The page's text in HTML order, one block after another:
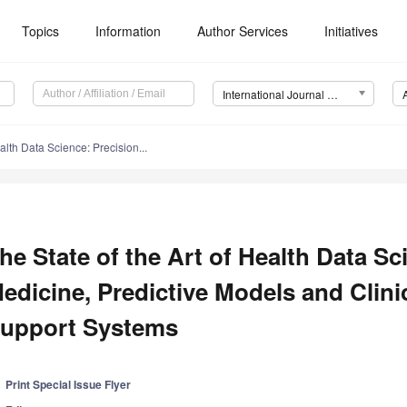
Topics Information Author Services Initiatives
International Journal of Environmental Research and Public Health (IJERPH)
Data Science: Precision...
State of the Art of Health Data
Predictive Models and
Systems
Print Special Issue Flyer